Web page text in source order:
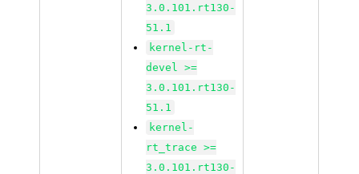
3.0.101.rt130-
51.1
kernel-rt-
devel >=
3.0.101.rt130-
51.1
kernel-
rt_trace >=
3.0.101.rt130-